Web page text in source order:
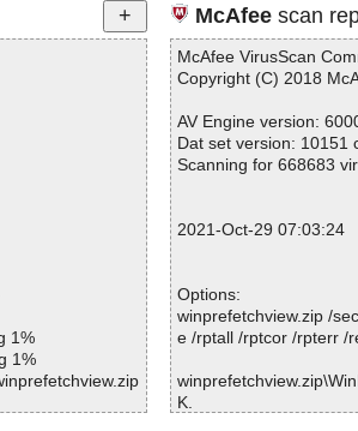
Statistics :
Directories............... : 0
Archives.................. : 1
Files..................... : 19
Warnings.............. : 0
Suspicious............ : 0
Infections................ : 0
1%
1%
McAfeescan
McAfee VirusScan
Copyright (C) 2018
AV Engine version:
Dat set version: 10151
Scanning for 668683
2021-Oct-29 07:03:24
Options:
winprefetchview.zip /
e /rptall /rptcor /rpterr /
K.